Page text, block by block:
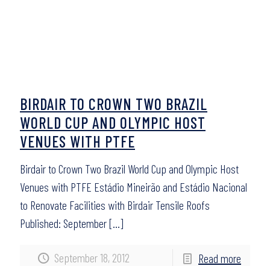
September 18, 2012
BIRDAIR TO CROWN TWO BRAZIL
WORLD CUP AND OLYMPIC HOST
VENUES WITH PTFE
Birdair to Crown Two Brazil World Cup and Olympic Host
Venues with PTFE Estádio Mineirão and Estádio Nacional
to Renovate Facilities with Birdair Tensile Roofs
Published: September[…]
Read more